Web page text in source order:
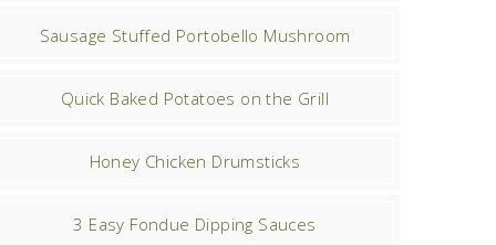
Sausage Stuffed Portobello Mushroom
Quick Baked Potatoes on the Grill
Honey Chicken Drumsticks
3 Easy Fondue Dipping Sauces